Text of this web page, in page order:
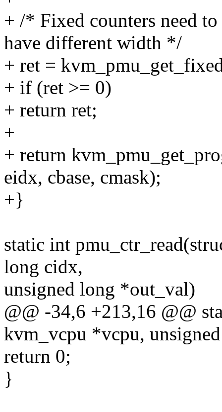
+ /* Fixed counters need
have different width */
+ ret =
+ if (ret >= 0)
+ return ret;
+
+ return
eidx, cbase, cmask);
+}
static int
long cidx,
unsigned long *out_val)
@@ -34,6 +213,16 @@
kvm_vcpu *vcpu,
return 0;
}